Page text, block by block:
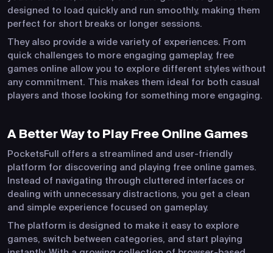
designed to load quickly and run smoothly, making them
perfect for short breaks or longer sessions.
They also provide a wide variety of experiences. From
quick challenges to more engaging gameplay, free
games online allow you to explore different styles without
any commitment. This makes them ideal for both casual
players and those looking for something more engaging.
A Better Way to Play Free Online Games
PocketsFull offers a streamlined and user-friendly
platform for discovering and playing free online games.
Instead of navigating through cluttered interfaces or
dealing with unnecessary distractions, you get a clean
and simple experience focused on gameplay.
The platform is designed to make it easy to explore
games, switch between categories, and start playing